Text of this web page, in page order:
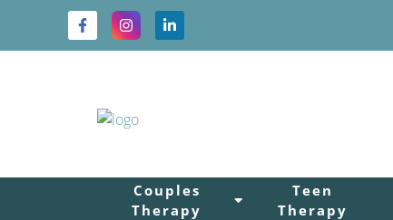
Couples
Therapy
Teen
Therapy